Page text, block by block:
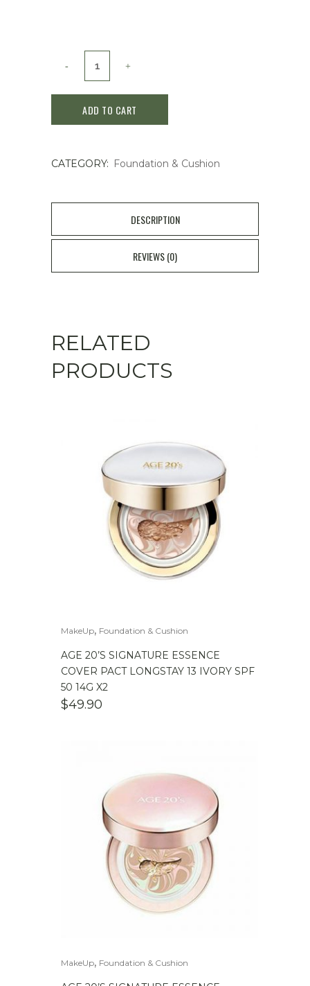
Sulwhasoo
Cushion
SPF50+/PA+++
Beige
ADD TO CART
CATEGORY: Foundation & Cushion
DESCRIPTION
REVIEWS (0)
RELATED
PRODUCTS
MakeUp, Foundation & Cushion
AGE 20’S SIGNATURE ESSENCE
COVER PACT LONGSTAY 13 IVORY SPF
50 14G X2
$49.90
MakeUp, Foundation & Cushion